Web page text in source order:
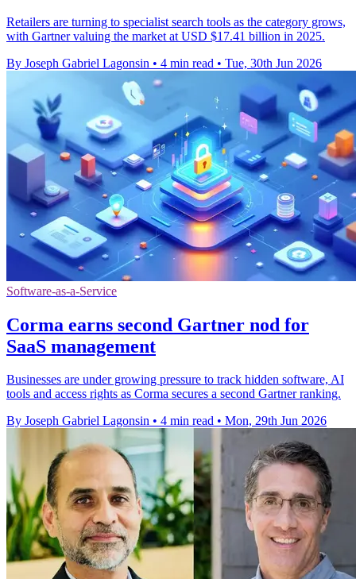
Retailers are turning to specialist search tools as the category grows,
with Gartner valuing the market at USD $17.41 billion in 2025.
By Joseph Gabriel Lagonsin • 4 min read • Tue, 30th Jun 2026
Software-as-a-Service
Corma earns second Gartner nod for
SaaS management
Businesses are under growing pressure to track hidden software, AI
tools and access rights as Corma secures a second Gartner ranking.
By Joseph Gabriel Lagonsin • 4 min read • Mon, 29th Jun 2026